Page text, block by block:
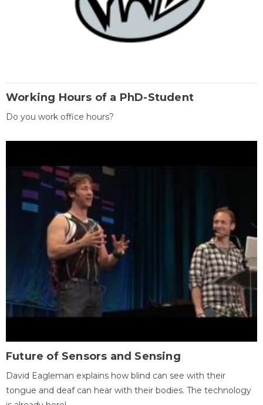
Working Hours of a PhD-Student
Do you work office hours?
Future of Sensors and Sensing
David Eagleman explains how blind can see with their
tongue and deaf can hear with their bodies. The technology